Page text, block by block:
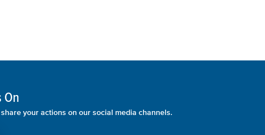
On
your actions on our social media channels.